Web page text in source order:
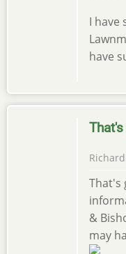
I have
have
That's
&
may